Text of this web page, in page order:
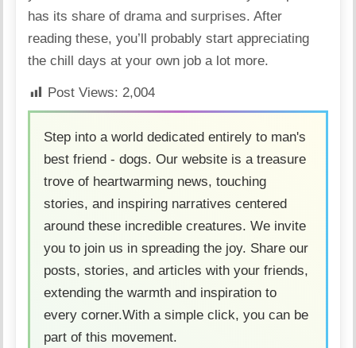
has its share of drama and surprises. After
reading these, you’ll probably start appreciating
the chill days at your own job a lot more.
Post Views: 2,004
Step into a world dedicated entirely to man's
best friend - dogs. Our website is a treasure
trove of heartwarming news, touching
stories, and inspiring narratives centered
around these incredible creatures. We invite
you to join us in spreading the joy. Share our
posts, stories, and articles with your friends,
extending the warmth and inspiration to
every corner.With a simple click, you can be
part of this movement.